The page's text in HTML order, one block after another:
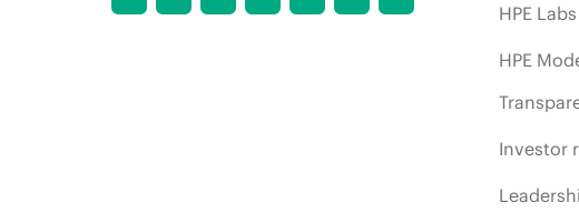
HPE Labs
HPE
Investor